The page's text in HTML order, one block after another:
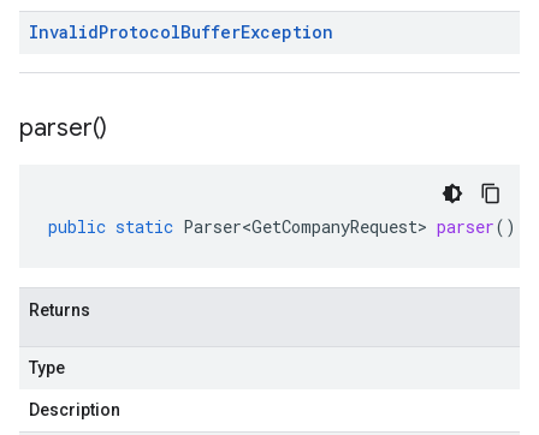
InvalidProtocolBufferException
parser()
public static Parser<GetCompanyRequest> parser()
Returns
Type
Description